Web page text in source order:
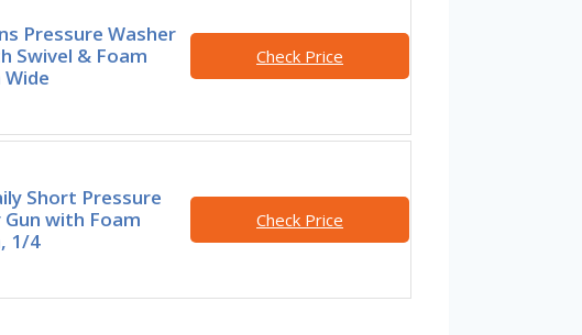
Pressure Washer
Swivel & Foam
Wide
Check Price
Short Pressure
Gun with Foam
1/4
Check Price